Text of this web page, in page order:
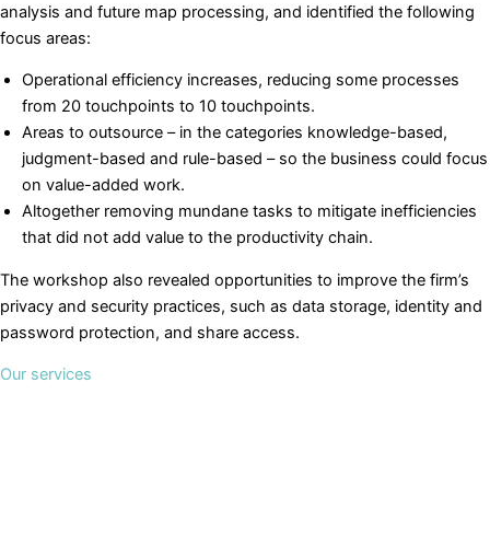
analysis and future map processing, and identified the following
focus areas:
Operational efficiency increases, reducing some processes
from 20 touchpoints to 10 touchpoints.
Areas to outsource – in the categories knowledge-based,
judgment-based and rule-based – so the business could focus
on value-added work.
Altogether removing mundane tasks to mitigate inefficiencies
that did not add value to the productivity chain.
The workshop also revealed opportunities to improve the firm’s
privacy and security practices, such as data storage, identity and
password protection, and share access.
Our services